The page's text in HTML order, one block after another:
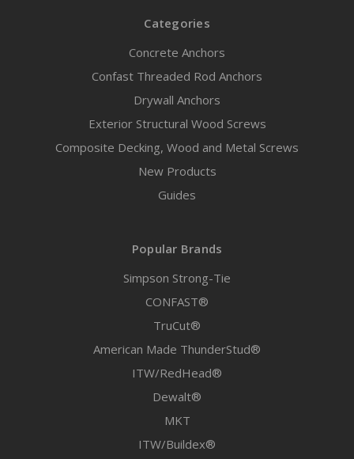
Categories
Concrete Anchors
Confast Threaded Rod Anchors
Drywall Anchors
Exterior Structural Wood Screws
Composite Decking, Wood and Metal Screws
New Products
Guides
Popular Brands
Simpson Strong-Tie
CONFAST®
TruCut®
American Made ThunderStud®
ITW/RedHead®
Dewalt®
MKT
ITW/Buildex®